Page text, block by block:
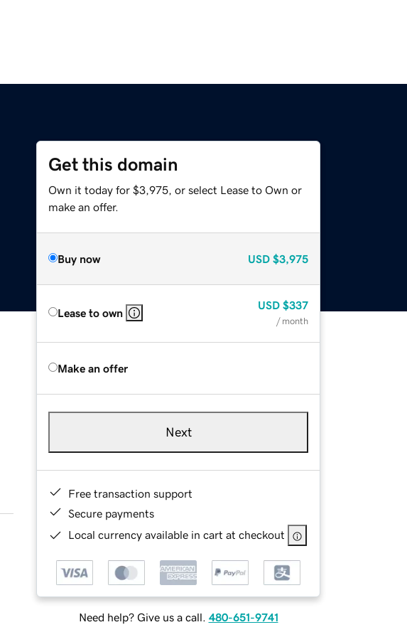
Get this domain
Own it today for $3,975, or select Lease to Own or
make an offer.
Buy now USD $3,975
Lease to own
USD $337
/ month
Make an offer
Next
Free transaction support
Secure payments
Local currency available in cart at checkout
Need help? Give us a call. 480-651-9741